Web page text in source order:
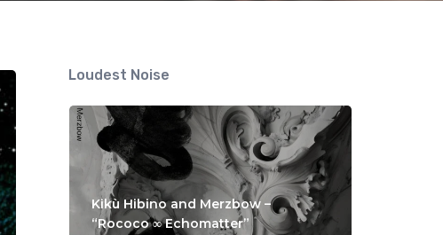
Loudest Noise
Kikù Hibino and Merzbow –
“Rococo ∞ Echomatter”